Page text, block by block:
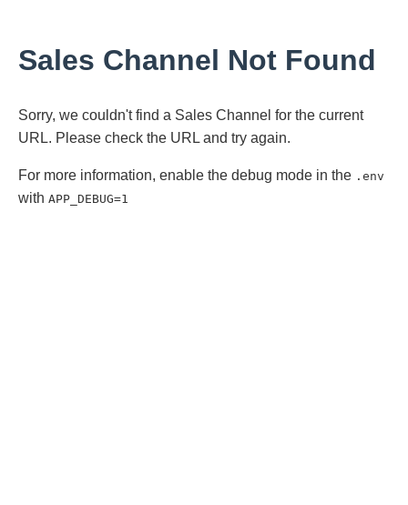
Sales Channel Not Found
Sorry, we couldn't find a Sales Channel for the current
URL. Please check the URL and try again.
For more information, enable the debug mode in the .env
with APP_DEBUG=1